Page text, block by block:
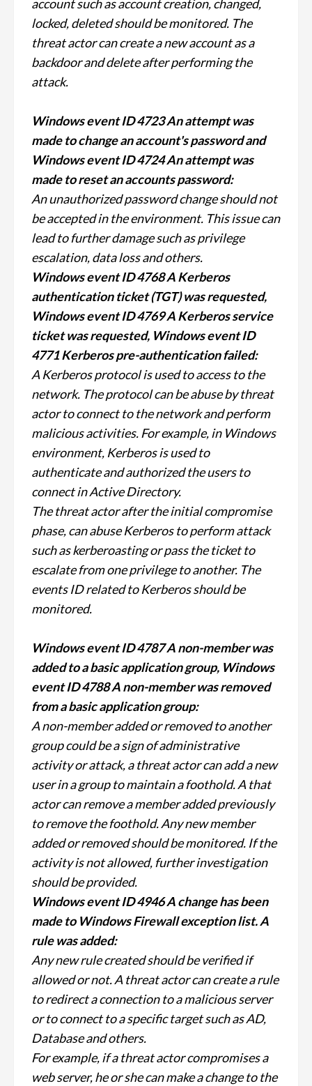
account such as account creation, changed,
locked, deleted should be monitored. The
threat actor can create a new account as a
backdoor and delete after performing the
attack.
Windows event ID 4723 An attempt was
made to change an account's password and
Windows event ID 4724 An attempt was
made to reset an accounts password:
An unauthorized password change should not
be accepted in the environment. This issue can
lead to further damage such as privilege
escalation, data loss and others.
Windows event ID 4768 A Kerberos
authentication ticket (TGT) was requested,
Windows event ID 4769 A Kerberos service
ticket was requested, Windows event ID
4771 Kerberos pre-authentication failed:
A Kerberos protocol is used to access to the
network. The protocol can be abuse by threat
actor to connect to the network and perform
malicious activities. For example, in Windows
environment, Kerberos is used to
authenticate and authorized the users to
connect in Active Directory.
The threat actor after the initial compromise
phase, can abuse Kerberos to perform attack
such as kerberoasting or pass the ticket to
escalate from one privilege to another. The
events ID related to Kerberos should be
monitored.
Windows event ID 4787 A non-member was
added to a basic application group, Windows
event ID 4788 A non-member was removed
from a basic application group:
A non-member added or removed to another
group could be a sign of administrative
activity or attack, a threat actor can add a new
user in a group to maintain a foothold. A that
actor can remove a member added previously
to remove the foothold. Any new member
added or removed should be monitored. If the
activity is not allowed, further investigation
should be provided.
Windows event ID 4946 A change has been
made to Windows Firewall exception list. A
rule was added:
Any new rule created should be verified if
allowed or not. A threat actor can create a rule
to redirect a connection to a malicious server
or to connect to a specific target such as AD,
Database and others.
For example, if a threat actor compromises a
web server, he or she can make a change to the